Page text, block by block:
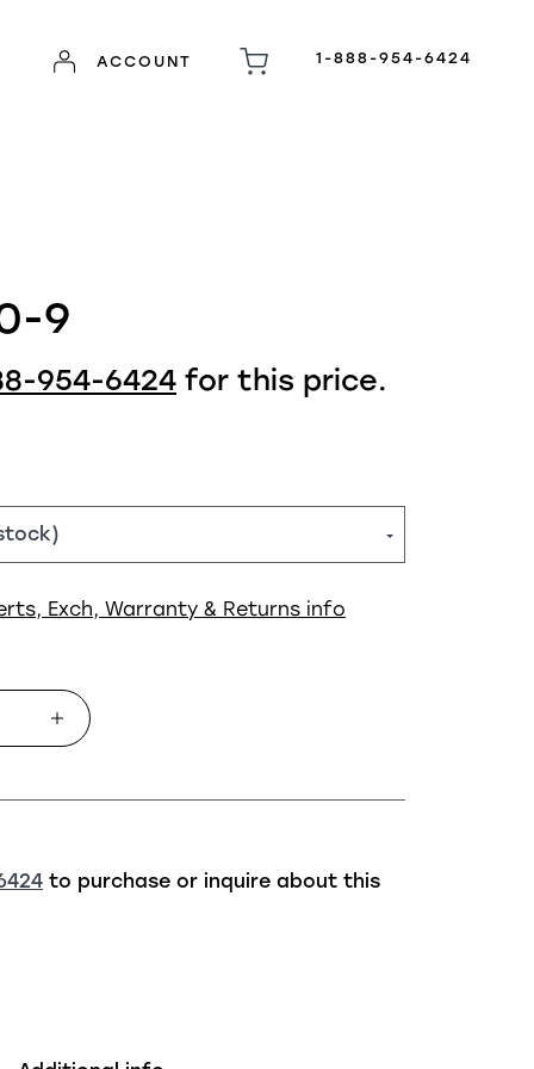
ACCOUNT 1-888-954-6424
9
954-6424 for this price.
Exch, Warranty & Returns info
to purchase or inquire about this